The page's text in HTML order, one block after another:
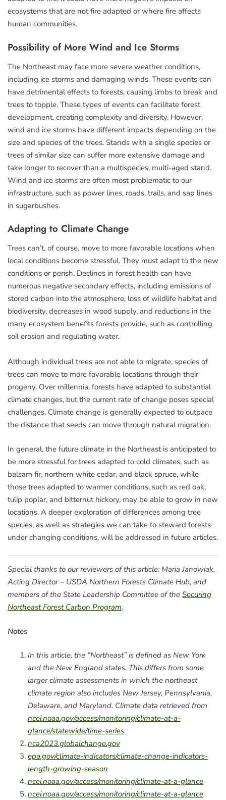
ecosystems that are not fire adapted or where fire affects
human communities.
Possibility of More Wind and Ice Storms
The Northeast may face more severe weather conditions,
including ice storms and damaging winds. These events can
have detrimental effects to forests, causing limbs to break and
trees to topple. These types of events can facilitate forest
development, creating complexity and diversity. However,
wind and ice storms have different impacts depending on the
size and species of the trees. Stands with a single species or
trees of similar size can suffer more extensive damage and
take longer to recover than a multispecies, multi-aged stand.
Wind and ice storms are often most problematic to our
infrastructure, such as power lines, roads, trails, and sap lines
in sugarbushes.
Adapting to Climate Change
Trees can’t, of course, move to more favorable locations when
local conditions become stressful. They must adapt to the new
conditions or perish. Declines in forest health can have
numerous negative secondary effects, including emissions of
stored carbon into the atmosphere, loss of wildlife habitat and
biodiversity, decreases in wood supply, and reductions in the
many ecosystem benefits forests provide, such as controlling
soil erosion and regulating water.
Although individual trees are not able to migrate, species of
trees can move to more favorable locations through their
progeny. Over millennia, forests have adapted to substantial
climate changes, but the current rate of change poses special
challenges. Climate change is generally expected to outpace
the distance that seeds can move through natural migration.
In general, the future climate in the Northeast is anticipated to
be more stressful for trees adapted to cold climates, such as
balsam fir, northern white cedar, and black spruce, while
those trees adapted to warmer conditions, such as red oak,
tulip poplar, and bitternut hickory, may be able to grow in new
locations. A deeper exploration of differences among tree
species, as well as strategies we can take to steward forests
under changing conditions, will be addressed in future articles.
Special thanks to our reviewers of this article: Maria Janowiak,
Acting Director – USDA Northern Forests Climate Hub, and
members of the State Leadership Committee of the Securing
Northeast Forest Carbon Program.
Notes
In this article, the “Northeast” is defined as New York
and the New England states. This differs from some
larger climate assessments in which the northeast
climate region also includes New Jersey, Pennsylvania,
Delaware, and Maryland. Climate data retrieved from
ncei.noaa.gov/access/monitoring/climate-at-a-
glance/statewide/time-series.
nca2023.globalchange.gov
epa.gov/climate-indicators/climate-change-indicators-
length-growing-season
ncei.noaa.gov/access/monitoring/climate-at-a-glance
ncei.noaa.gov/access/monitoring/climate-at-a-glance